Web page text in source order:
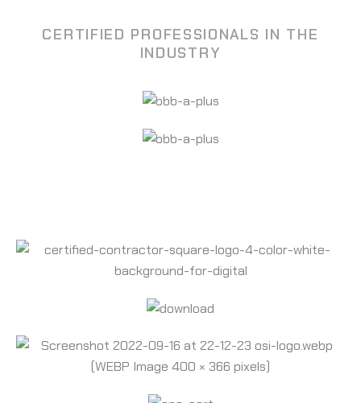
CERTIFIED PROFESSIONALS IN THE
INDUSTRY